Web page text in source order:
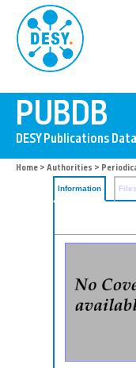
Home > Authorities >
Information Files